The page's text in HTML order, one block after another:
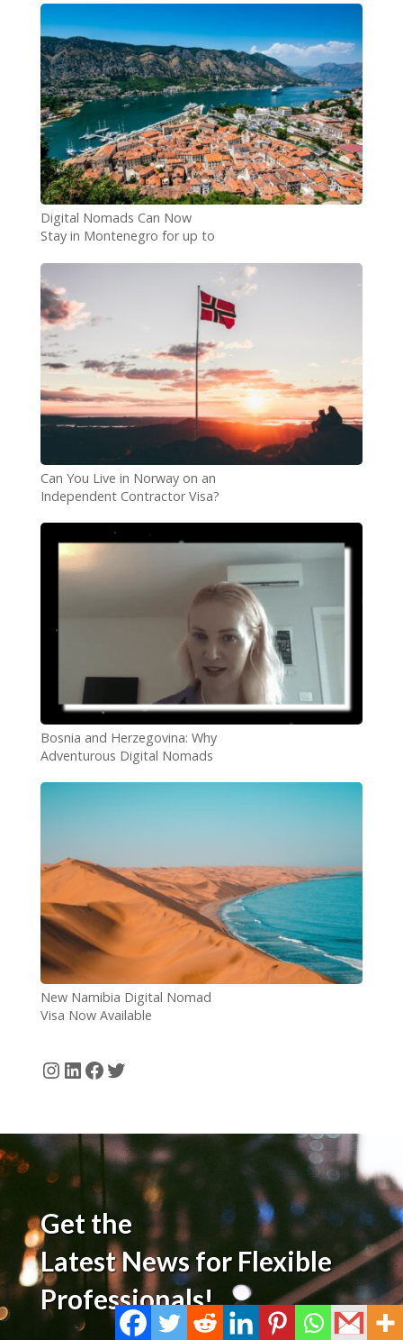
Workers
Digital Nomads Can Now
Stay in Montenegro for up to
Can You Live in Norway on an
Independent Contractor Visa?
Bosnia and Herzegovina: Why
Adventurous Digital Nomads
New Namibia Digital Nomad
Visa Now Available
Instagram
LinkedIn
Facebook
Twitter
Get the
Latest News for Flexible
Professionals!